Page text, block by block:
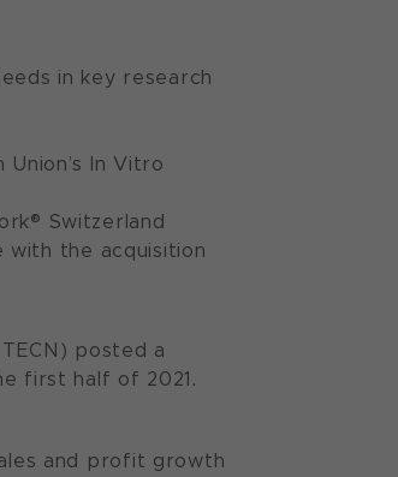
in key research
In Vitro
Switzerland
with the acquisition
posted a
first half of 2021.
and profit growth